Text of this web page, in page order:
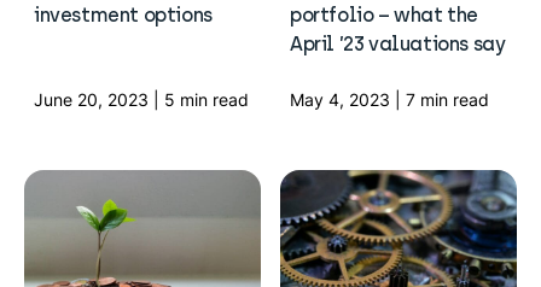
investment options
June 20, 2023 | 5 min read
portfolio – what the
April ’23 valuations say
May 4, 2023 | 7 min read